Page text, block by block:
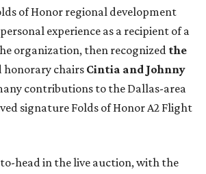
of Honor regional development
experience as a recipient of a
organization, then recognized the
honorary chairs Cintia and Johnny
contributions to the Dallas-area
signature Folds of Honor A2 Flight
head in the live auction, with the